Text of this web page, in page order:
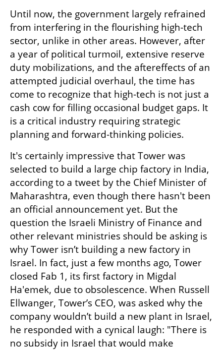
Until now, the government largely refrained
from interfering in the flourishing high-tech
sector, unlike in other areas. However, after
a year of political turmoil, extensive reserve
duty mobilizations, and the aftereffects of an
attempted judicial overhaul, the time has
come to recognize that high-tech is not just a
cash cow for filling occasional budget gaps. It
is a critical industry requiring strategic
planning and forward-thinking policies.
It's certainly impressive that Tower was
selected to build a large chip factory in India,
according to a tweet by the Chief Minister of
Maharashtra, even though there hasn't been
an official announcement yet. But the
question the Israeli Ministry of Finance and
other relevant ministries should be asking is
why Tower isn’t building a new factory in
Israel. In fact, just a few months ago, Tower
closed Fab 1, its first factory in Migdal
Ha'emek, due to obsolescence. When Russell
Ellwanger, Tower’s CEO, was asked why the
company wouldn’t build a new plant in Israel,
he responded with a cynical laugh: "There is
no subsidy in Israel that would make